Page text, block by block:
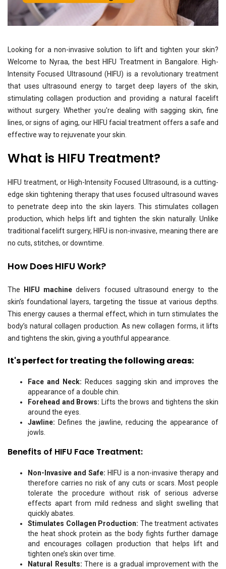
Looking for a non-invasive solution to lift and tighten your skin?
Welcome to Nyraa, the best HIFU Treatment in Bangalore. High-
Intensity Focused Ultrasound (HIFU) is a revolutionary treatment
that uses ultrasound energy to target deep layers of the skin,
stimulating collagen production and providing a natural facelift
without surgery. Whether you're dealing with sagging skin, fine
lines, or signs of aging, our HIFU facial treatment offers a safe and
effective way to rejuvenate your skin.
What is HIFU Treatment?
HIFU treatment, or High-Intensity Focused Ultrasound, is a cutting-
edge skin tightening therapy that uses focused ultrasound waves
to penetrate deep into the skin layers. This stimulates collagen
production, which helps lift and tighten the skin naturally. Unlike
traditional facelift surgery, HIFU is non-invasive, meaning there are
no cuts, stitches, or downtime.
How Does HIFU Work?
The HIFU machine delivers focused ultrasound energy to the
skin’s foundational layers, targeting the tissue at various depths.
This energy causes a thermal effect, which in turn stimulates the
body’s natural collagen production. As new collagen forms, it lifts
and tightens the skin, giving a youthful appearance.
It's perfect for treating the following areas:
Face and Neck: Reduces sagging skin and improves the
appearance of a double chin.
Forehead and Brows: Lifts the brows and tightens the skin
around the eyes.
Jawline: Defines the jawline, reducing the appearance of
jowls.
Benefits of HIFU Face Treatment:
Non-Invasive and Safe: HIFU is a non-invasive therapy and
therefore carries no risk of any cuts or scars. Most people
tolerate the procedure without risk of serious adverse
effects apart from mild redness and slight swelling that
quickly abates.
Stimulates Collagen Production: The treatment activates
the heat shock protein as the body fights further damage
and encourages collagen production that helps lift and
tighten one’s skin over time.
Natural Results: There is a gradual improvement with the